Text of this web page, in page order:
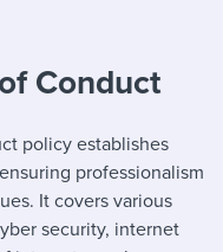
in my work& events
Conduct
policy establishes
professionalism
It covers various
security, internet